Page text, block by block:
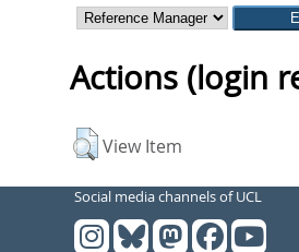
Actions (login
View Item
Social media channels of UCL